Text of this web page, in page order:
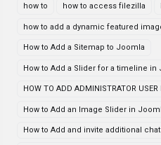
how to how to access filezilla
how to add a dynamic featured
How to Add a Sitemap to Joomla
How to Add a Slider for a timeline in
HOW TO ADD ADMINISTRATOR USER
How to Add an Image Slider in
How to Add and invite additional